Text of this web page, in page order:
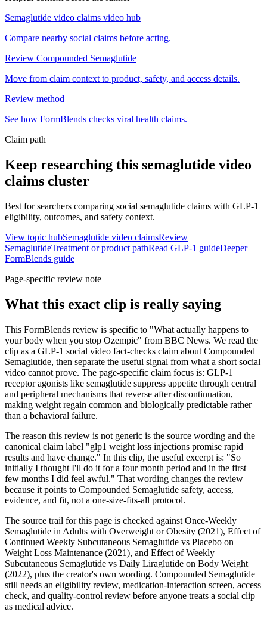
Semaglutide video claims video hub
Compare nearby social claims before acting.
Review Compounded Semaglutide
Move from claim context to product, safety, and access details.
Review method
See how FormBlends checks viral health claims.
Claim path
Keep researching this semaglutide video
claims cluster
Best for searchers comparing social semaglutide claims with GLP-1
eligibility, outcomes, and safety context.
View topic hubSemaglutide video claimsReview
SemaglutideTreatment or product pathRead GLP-1 guideDeeper
FormBlends guide
Page-specific review note
What this exact clip is really saying
This FormBlends review is specific to "What actually happens to
your body when you stop Ozempic" from BBC News. We read the
clip as a GLP-1 social video fact-checks claim about Compounded
Semaglutide, then separate the useful signal from what a short social
video cannot prove. The page-specific claim focus is: GLP-1
receptor agonists like semaglutide suppress appetite through central
and peripheral mechanisms that reverse after discontinuation,
making weight regain common and biologically predictable rather
than a behavioral failure.
The reason this review is not generic is the source wording and the
canonical claim label "glp1 weight loss injections promise rapid
results and have change." In this clip, the useful excerpt is: "So
initially I thought I'll do it for a four month period and in the first
few months I did feel awful." That wording changes the review
because it points to Compounded Semaglutide safety, access,
evidence, and fit, not a one-size-fits-all protocol.
The source trail for this page is checked against Once-Weekly
Semaglutide in Adults with Overweight or Obesity (2021), Effect of
Continued Weekly Subcutaneous Semaglutide vs Placebo on
Weight Loss Maintenance (2021), and Effect of Weekly
Subcutaneous Semaglutide vs Daily Liraglutide on Body Weight
(2022), plus the creator's own wording. Compounded Semaglutide
still needs an eligibility review, medication-interaction screen, access
check, and quality-control review before anyone treats a social clip
as medical advice.